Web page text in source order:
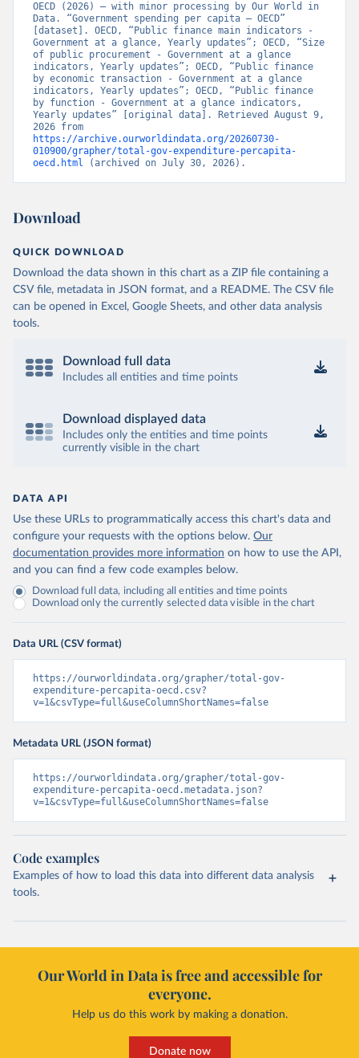
OECD (2026) – with minor processing by Our World in
Data. “Government spending per capita – OECD”
[dataset]. OECD, “Public finance main indicators -
Government at a glance, Yearly updates”; OECD, “Size
of public procurement - Government at a glance
indicators, Yearly updates”; OECD, “Public finance
by economic transaction - Government at a glance
indicators, Yearly updates”; OECD, “Public finance
by function - Government at a glance indicators,
Yearly updates” [original data]. Retrieved August 9,
https://archive.ourworldindata.org/20260730-
010900/grapher/total-gov-expenditure-percapita-
oecd.html (archived on July 30, 2026).
Download
QUICK DOWNLOAD
Download the data shown in this chart as a ZIP file containing a
CSV file, metadata in JSON format, and a README. The CSV file
can be opened in Excel, Google Sheets, and other data analysis
tools.
Download full data
Includes all entities and time points
Download displayed data
Includes only the entities and time points
currently visible in the chart
DATA API
Use these URLs to programmatically access this chart's data and
configure your requests with the options below. Our
documentation provides more information on how to use the API,
and you can find a few code examples below.
Download full data, including all entities and time points
Download only the currently selected data visible in the chart
Data URL (CSV format)
https://ourworldindata.org/grapher/total-gov-
expenditure-percapita-oecd.csv?
v=1&csvType=full&useColumnShortNames=false
Metadata URL (JSON format)
https://ourworldindata.org/grapher/total-gov-
expenditure-percapita-oecd.metadata.json?
v=1&csvType=full&useColumnShortNames=false
Code examples
Examples of how to load this data into different data analysis
tools.
Our World in Data is free and accessible for
everyone.
Help us do this work by making a donation.
Donate now